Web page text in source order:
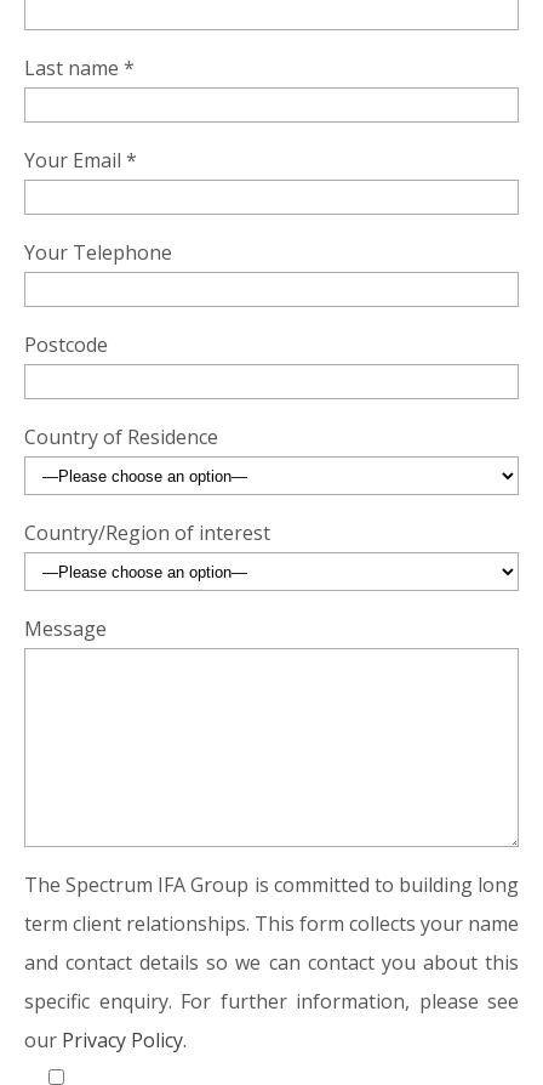
Last name *
Your Email *
Your Telephone
Postcode
Country of Residence
Country/Region of interest
Message
The Spectrum IFA Group is committed to building long
term client relationships. This form collects your name
and contact details so we can contact you about this
specific enquiry. For further information, please see
our Privacy Policy.